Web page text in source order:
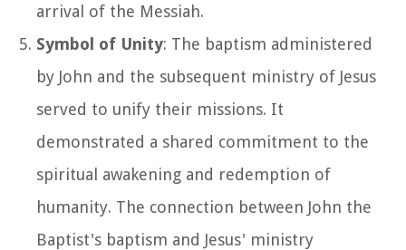
arrival of the Messiah.
Symbol of Unity: The baptism administered
by John and the subsequent ministry of Jesus
served to unify their missions. It
demonstrated a shared commitment to the
spiritual awakening and redemption of
humanity. The connection between John the
Baptist's baptism and Jesus' ministry